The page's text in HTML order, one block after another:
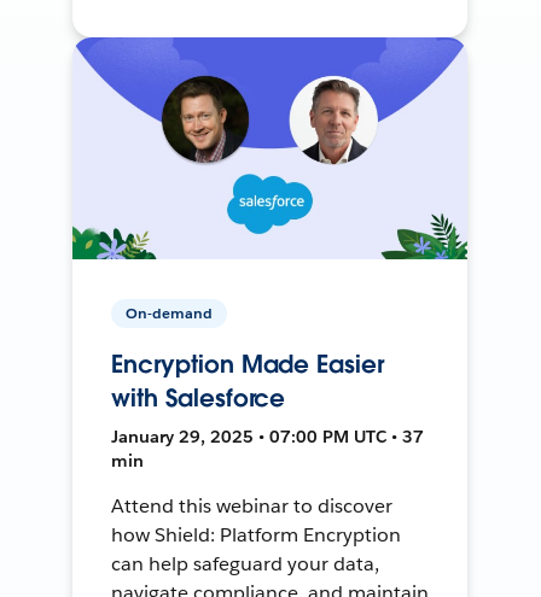
On-demand
Encryption Made Easier
with Salesforce
January 29, 2025 • 07:00 PM UTC • 37
min
Attend this webinar to discover
how Shield: Platform Encryption
can help safeguard your data,